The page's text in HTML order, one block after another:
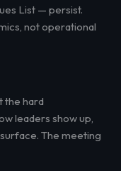
List — persist.
not operational
the hard
leaders show up,
The meeting